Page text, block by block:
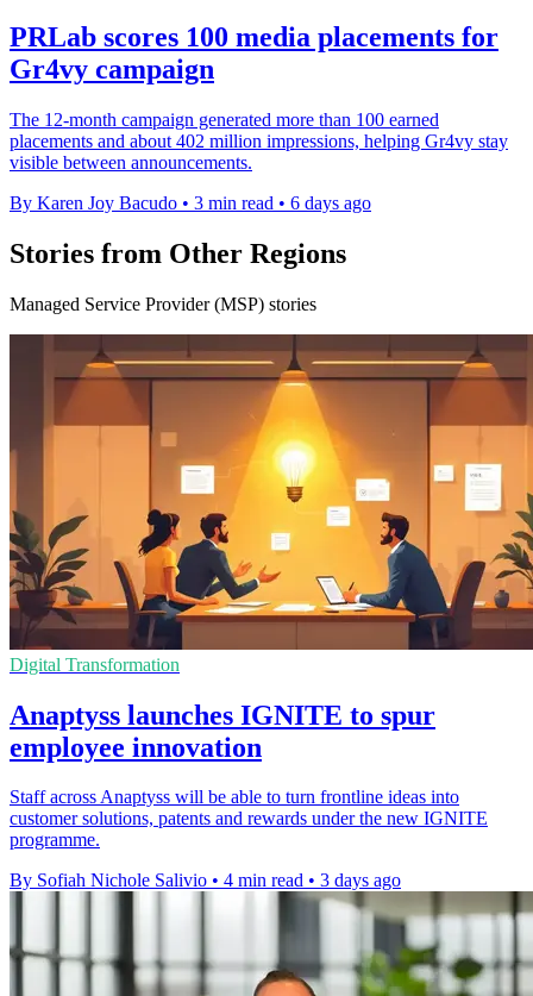
PRLab scores 100 media placements for
Gr4vy campaign
The 12-month campaign generated more than 100 earned
placements and about 402 million impressions, helping Gr4vy stay
visible between announcements.
By Karen Joy Bacudo • 3 min read • 6 days ago
Stories from Other Regions
Managed Service Provider (MSP) stories
Digital Transformation
Anaptyss launches IGNITE to spur
employee innovation
Staff across Anaptyss will be able to turn frontline ideas into
customer solutions, patents and rewards under the new IGNITE
programme.
By Sofiah Nichole Salivio • 4 min read • 3 days ago